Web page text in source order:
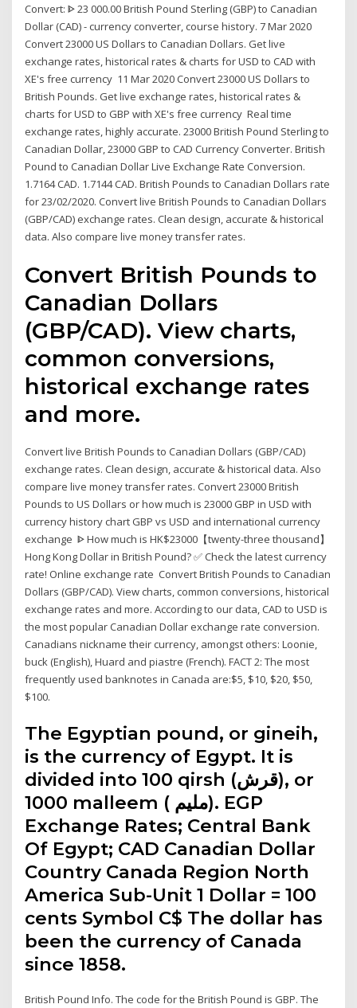
Convert: ᐈ 23 000.00 British Pound Sterling (GBP) to Canadian
Dollar (CAD) - currency converter, course history. 7 Mar 2020
Convert 23000 US Dollars to Canadian Dollars. Get live
exchange rates, historical rates & charts for USD to CAD with
XE's free currency 11 Mar 2020 Convert 23000 US Dollars to
British Pounds. Get live exchange rates, historical rates &
charts for USD to GBP with XE's free currency Real time
exchange rates, highly accurate. 23000 British Pound Sterling to
Canadian Dollar, 23000 GBP to CAD Currency Converter. British
Pound to Canadian Dollar Live Exchange Rate Conversion.
1.7164 CAD. 1.7144 CAD. British Pounds to Canadian Dollars rate
for 23/02/2020. Convert live British Pounds to Canadian Dollars
(GBP/CAD) exchange rates. Clean design, accurate & historical
data. Also compare live money transfer rates.
Convert British Pounds to
Canadian Dollars
(GBP/CAD). View charts,
common conversions,
historical exchange rates
and more.
Convert live British Pounds to Canadian Dollars (GBP/CAD)
exchange rates. Clean design, accurate & historical data. Also
compare live money transfer rates. Convert 23000 British
Pounds to US Dollars or how much is 23000 GBP in USD with
currency history chart GBP vs USD and international currency
exchange ᐈ How much is HK$23000【twenty-three thousand】
Hong Kong Dollar in British Pound? ✅ Check the latest currency
rate! Online exchange rate Convert British Pounds to Canadian
Dollars (GBP/CAD). View charts, common conversions, historical
exchange rates and more. According to our data, CAD to USD is
the most popular Canadian Dollar exchange rate conversion.
Canadians nickname their currency, amongst others: Loonie,
buck (English), Huard and piastre (French). FACT 2: The most
frequently used banknotes in Canada are:$5, $10, $20, $50,
$100.
The Egyptian pound, or gineih,
is the currency of Egypt. It is
divided into 100 qirsh (قرش), or
1000 malleem ( مليم‎). EGP
Exchange Rates; Central Bank
Of Egypt; CAD Canadian Dollar
Country Canada Region North
America Sub-Unit 1 Dollar = 100
cents Symbol C$ The dollar has
been the currency of Canada
since 1858.
British Pound Info. The code for the British Pound is GBP. The